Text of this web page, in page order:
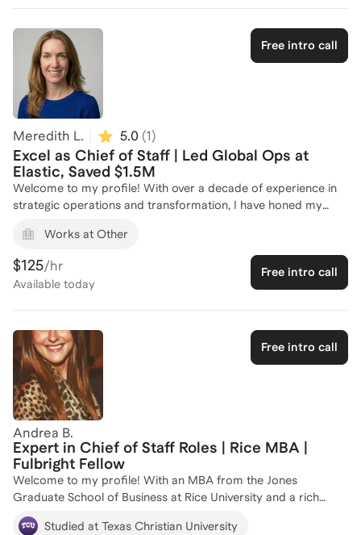
Free intro call
Meredith L. 5.0 (1)
Excel as Chief of Staff | Led Global Ops at
Elastic, Saved $1.5M
Welcome to my profile! With over a decade of experience in
strategic operations and transformation, I have honed my
excellence. As a former Director of Global Operations
Transformation and Compliance at Elastic, I led initiatives that
delivered $1.5 million in savings and improved operational
efficiency by 75%. My journey also includes pivotal roles at
the CEO and Founder of my own consulting firm, I am
passionate about guiding aspiring Chief of Staff professionals
to excel in their roles. Let's connect to tailor a strategy that
aligns with your career aspirations and unlocks your full
potential!
Works at Other
$125/hr
Available today
Free intro call
Free intro call
Andrea B.
Expert in Chief of Staff Roles | Rice MBA |
Fulbright Fellow
Welcome to my profile! With an MBA from the Jones
Graduate School of Business at Rice University and a rich
academic background from Texas Christian University, I bring
a wealth of knowledge and experience to my coaching
Studied at Texas Christian University